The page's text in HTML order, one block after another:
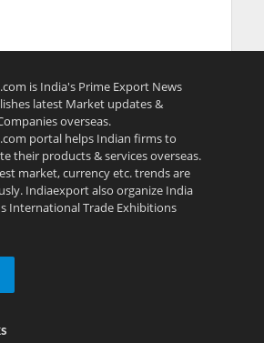
is India's Prime Export News
latest Market updates &
overseas.
portal helps Indian firms to
their products & services overseas.
market, currency etc. trends are
Indiaexport also organize India
International Trade Exhibitions